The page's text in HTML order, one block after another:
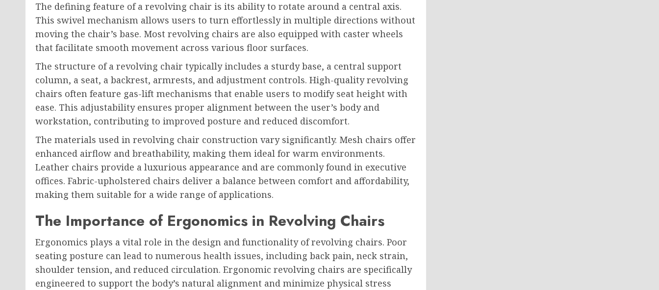
The defining feature of a revolving chair is its ability to rotate around a central axis.
This swivel mechanism allows users to turn effortlessly in multiple directions without
moving the chair’s base. Most revolving chairs are also equipped with caster wheels
that facilitate smooth movement across various floor surfaces.
The structure of a revolving chair typically includes a sturdy base, a central support
column, a seat, a backrest, armrests, and adjustment controls. High-quality revolving
chairs often feature gas-lift mechanisms that enable users to modify seat height with
ease. This adjustability ensures proper alignment between the user’s body and
workstation, contributing to improved posture and reduced discomfort.
The materials used in revolving chair construction vary significantly. Mesh chairs offer
enhanced airflow and breathability, making them ideal for warm environments.
Leather chairs provide a luxurious appearance and are commonly found in executive
offices. Fabric-upholstered chairs deliver a balance between comfort and affordability,
making them suitable for a wide range of applications.
The Importance of Ergonomics in Revolving Chairs
Ergonomics plays a vital role in the design and functionality of revolving chairs. Poor
seating posture can lead to numerous health issues, including back pain, neck strain,
shoulder tension, and reduced circulation. Ergonomic revolving chairs are specifically
engineered to support the body’s natural alignment and minimize physical stress